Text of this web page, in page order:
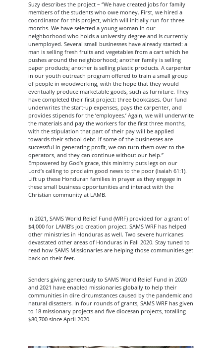
Suzy describes the project – “We have created jobs for family
members of the students who owe money. First, we hired a
coordinator for this project, which will initially run for three
months. We have selected a young woman in our
neighborhood who holds a university degree and is currently
unemployed. Several small businesses have already started: a
man is selling fresh fruits and vegetables from a cart which he
pushes around the neighborhood; another family is selling
paper products; another is selling plastic products. A carpenter
in our youth outreach program offered to train a small group
of people in woodworking, with the hope that they would
eventually produce marketable goods, such as furniture. They
have completed their first project: three bookcases. Our fund
underwrites the start-up expenses, pays the carpenter, and
provides stipends for the ‘employees.’ Again, we will underwrite
the materials and pay the workers for the first three months,
with the stipulation that part of their pay will be applied
towards their school debt. If some of the businesses are
successful in generating profit, we can turn them over to the
operators, and they can continue without our help.”
Empowered by God’s grace, this ministry puts legs on our
Lord’s calling to proclaim good news to the poor (Isaiah 61:1).
Lift up these Honduran families in prayer as they engage in
these small business opportunities and interact with the
Christian community at LAMB.
In 2021, SAMS World Relief Fund (WRF) provided for a grant of
$4,000 for LAMB’s job creation project. SAMS WRF has helped
other ministries in Honduras as well. Two severe hurricanes
devastated other areas of Honduras in Fall 2020. Stay tuned to
read how SAMS Missionaries are helping those communities get
back on their feet.
Senders giving generously to SAMS World Relief Fund in 2020
and 2021 have enabled missionaries globally to help their
communities in dire circumstances caused by the pandemic and
natural disasters. In four rounds of grants, SAMS WRF has given
to 18 missionary projects and five diocesan projects, totalling
$80,700 since April 2020.